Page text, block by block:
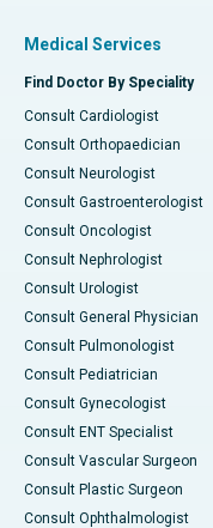
Medical Services
Find Doctor By Speciality
Consult Cardiologist
Consult Orthopaedician
Consult Neurologist
Consult Gastroenterologist
Consult Oncologist
Consult Nephrologist
Consult Urologist
Consult General Physician
Consult Pulmonologist
Consult Pediatrician
Consult Gynecologist
Consult ENT Specialist
Consult Vascular Surgeon
Consult Plastic Surgeon
Consult Ophthalmologist